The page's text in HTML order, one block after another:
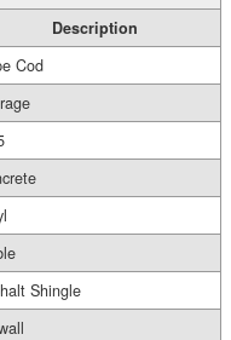
Description
Cod
Shingle